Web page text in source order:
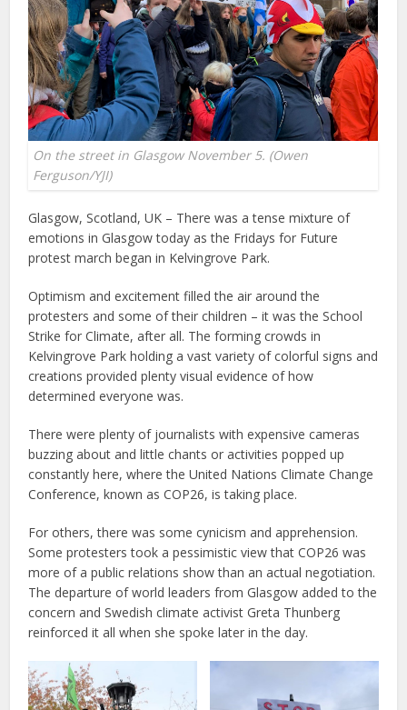
On the street in Glasgow November 5. (Owen
Ferguson/YJI)
Glasgow, Scotland, UK – There was a tense mixture of
emotions in Glasgow today as the Fridays for Future
protest march began in Kelvingrove Park.
Optimism and excitement filled the air around the
protesters and some of their children – it was the School
Strike for Climate, after all. The forming crowds in
Kelvingrove Park holding a vast variety of colorful signs and
creations provided plenty visual evidence of how
determined everyone was.
There were plenty of journalists with expensive cameras
buzzing about and little chants or activities popped up
constantly here, where the United Nations Climate Change
Conference, known as COP26, is taking place.
For others, there was some cynicism and apprehension.
Some protesters took a pessimistic view that COP26 was
more of a public relations show than an actual negotiation.
The departure of world leaders from Glasgow added to the
concern and Swedish climate activist Greta Thunberg
reinforced it all when she spoke later in the day.